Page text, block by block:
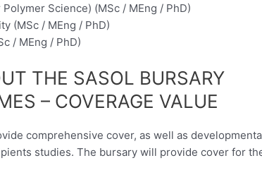
Science) (MSc / MEng / PhD)
(MSc / MEng / PhD)
/ MEng / PhD)
THE SASOL BURSARY
– COVERAGE VALUE
comprehensive cover, as well as
studies. The bursary will provide cover for